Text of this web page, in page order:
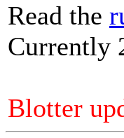
Read the
Currently
Blotter